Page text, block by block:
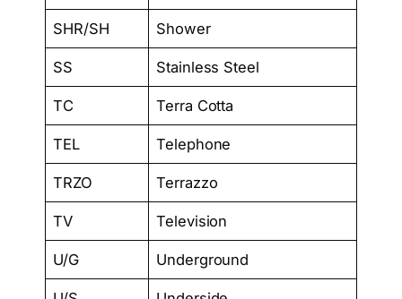
SHR/SH Shower
SS Stainless Steel
TC Terra Cotta
TEL Telephone
TRZO Terrazzo
TV Television
U/G Underground